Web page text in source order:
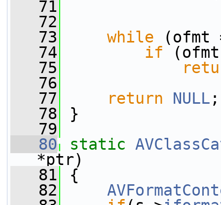
   71
   72
   73
while
   74
if
   75
   76
   77
return NULL ;
   78
}
   79
   80
static
*ptr)
   81
{
   82